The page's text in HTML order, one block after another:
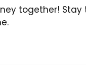
together! Stay